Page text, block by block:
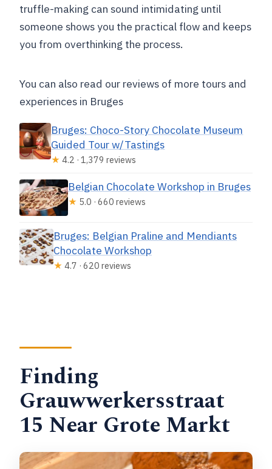
truffle-making can sound intimidating until
someone shows you the practical flow and keeps
you from overthinking the process.
You can also read our reviews of more tours and
experiences in Bruges
Bruges: Choco-Story Chocolate Museum
Guided Tour w/Tastings
★ 4.2 · 1,379 reviews
Belgian Chocolate Workshop in Bruges
★ 5.0 · 660 reviews
Bruges: Belgian Praline and Mendiants
Chocolate Workshop
★ 4.7 · 620 reviews
Finding
Grauwwerkersstraat
15 Near Grote Markt